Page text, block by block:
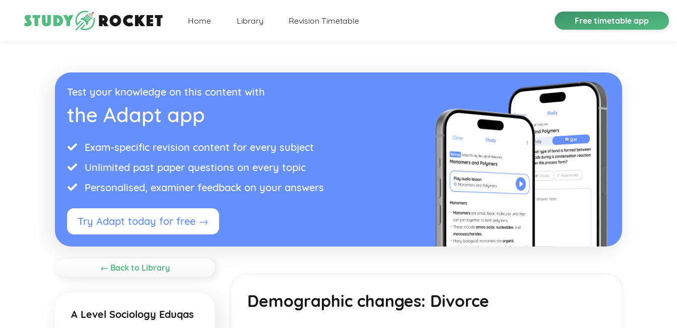
Home Library Revision Timetable Free timetable app
Test your knowledge on this content with
the Adapt app
Exam-specific revision content for every subject
Unlimited past paper questions on every topic
Personalised, examiner feedback on your answers
Try Adapt today for free →
← Back to Library
A Level Sociology Eduqas
Demographic changes: Divorce